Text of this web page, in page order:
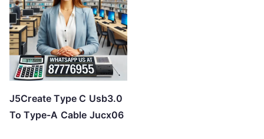
J5Create Type C Usb3.0
To Type-A Cable Jucx06